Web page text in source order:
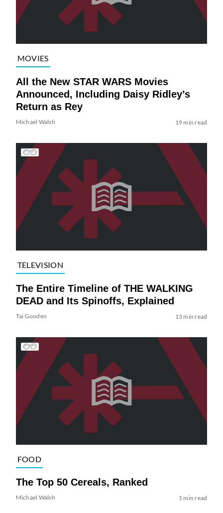
MOVIES
All the New STAR WARS Movies
Announced, Including Daisy Ridley’s
Return as Rey
Michael Walsh 19 min read
TELEVISION
The Entire Timeline of THE WALKING
DEAD and Its Spinoffs, Explained
Tai Gooden 13 min read
FOOD
The Top 50 Cereals, Ranked
Michael Walsh 1 min read